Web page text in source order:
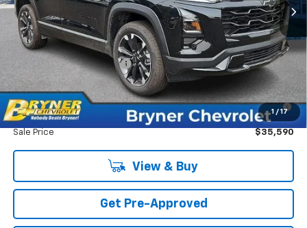
1 / 17
Internet Sale Price: $35,999
Add. Offers you may Qualify For:
GM First Responder Offer -$500
GM Military Offer
-$500
1.9% APR for 36 Months for Well-Qualified Buyers When
Financed w/ GM Financial
Sale Price $35,590
View & Buy
Get Pre-Approved